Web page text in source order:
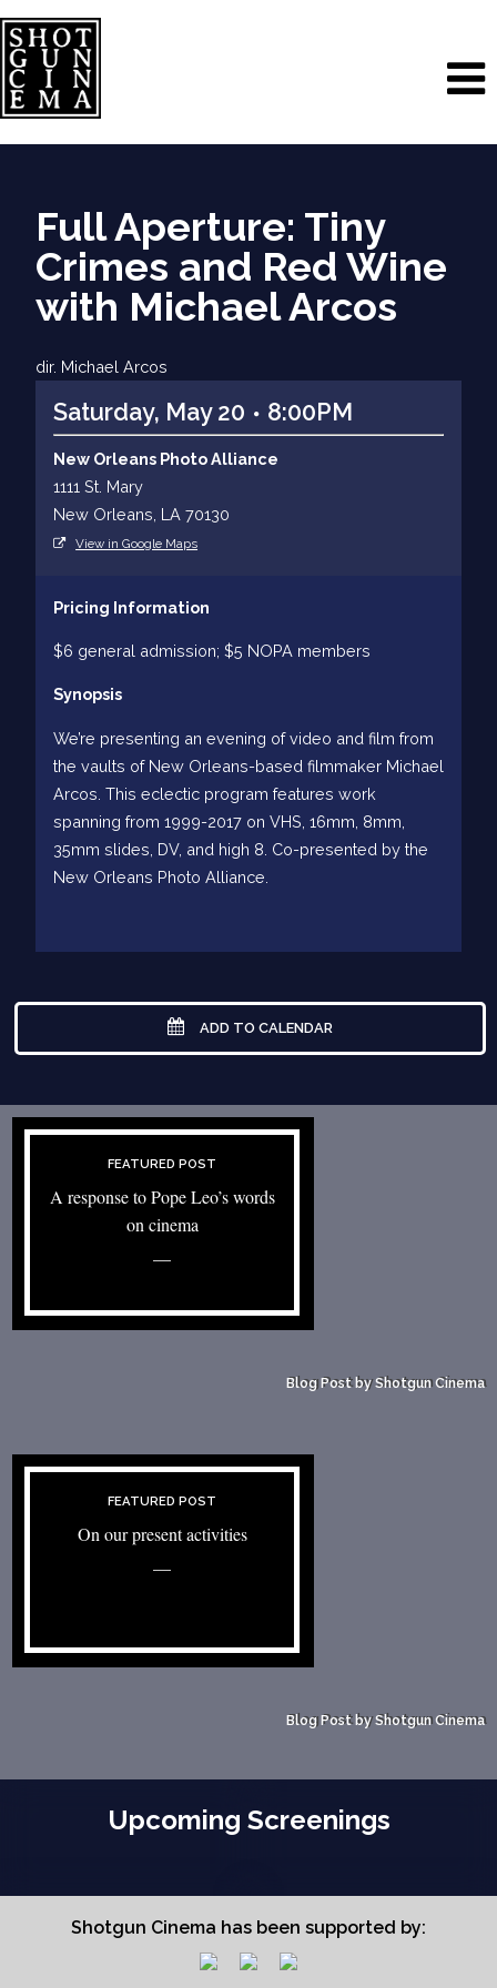
Full Aperture: Tiny
Crimes and Red Wine
with Michael Arcos
dir. Michael Arcos
Saturday, May 20 8:00PM
New Orleans Photo Alliance
1111 St. Mary
New Orleans, LA 70130
View in Google Maps
Pricing Information
$6 general admission; $5 NOPA members
Synopsis
We’re presenting an evening of video and film from
the vaults of New Orleans-based filmmaker Michael
Arcos. This eclectic program features work
spanning from 1999-2017 on VHS, 16mm, 8mm,
35mm slides, DV, and high 8. Co-presented by the
New Orleans Photo Alliance.
ADD TO CALENDAR
FEATURED POST
A response to Pope Leo’s words
on cinema
—
Blog Post by Shotgun Cinema
FEATURED POST
On our present activities
—
Blog Post by Shotgun Cinema
Upcoming Screenings
Shotgun Cinema has been supported by: